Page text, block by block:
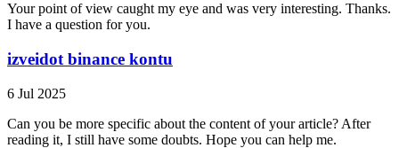
Your point of view caught my eye and was very interesting. Thanks.
I have a question for you.
izveidot binance kontu
6 Jul 2025
Can you be more specific about the content of your article? After
reading it, I still have some doubts. Hope you can help me.